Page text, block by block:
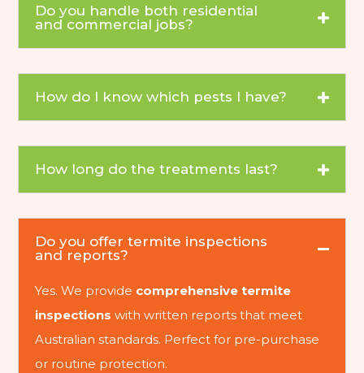
Do you handle both residential
and commercial jobs?
How do I know which pests I have?
How long do the treatments last?
Do you offer termite inspections
and reports?
Yes. We provide comprehensive termite
inspections with written reports that meet
Australian standards. Perfect for pre-purchase
or routine protection.